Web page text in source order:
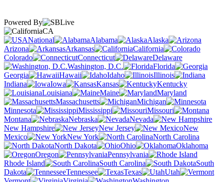
Powered By
CA
National
Alabama
Alaska
Arizona
Arkansas
California
Colorado
Connecticut
Delaware
Washington, D.C.
Florida
Georgia
Hawaii Idaho
Illinois
Indiana
Iowa Kansas
Kentucky
Louisiana
Maine
Maryland
Massachusetts
Michigan
Minnesota
Mississippi
Missouri
Montana
Nebraska
Nevada
New Hampshire
New Jersey
New
Mexico
New York
North Carolina
North Dakota
Ohio
Oklahoma
Oregon
Pennsylvania
Rhode Island
South Carolina
South
Dakota
Tennessee Texas
Utah